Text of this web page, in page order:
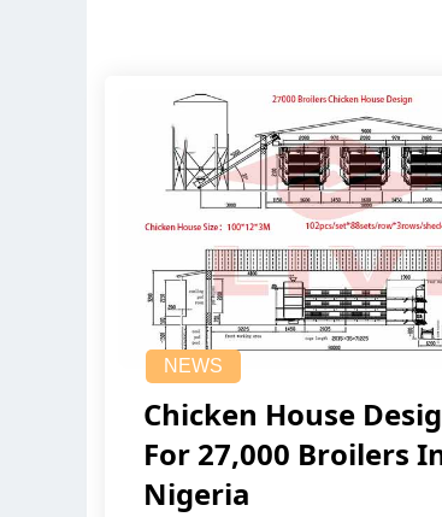
NEWS
Chicken House
For 27,000 Broilers
Nigeria